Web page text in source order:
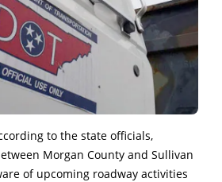
to the state officials,
Morgan County and Sullivan
of upcoming roadway activities